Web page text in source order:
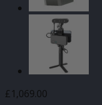
£1,069.00